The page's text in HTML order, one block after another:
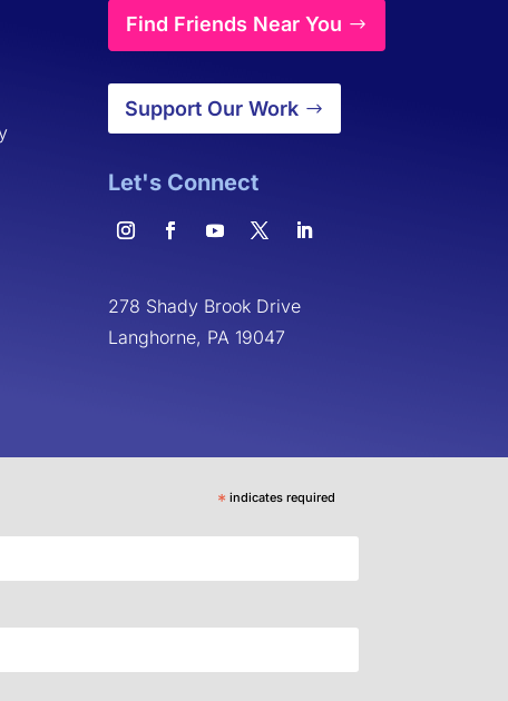
Find Friends Near You
Support Our Work
Let's Connect
278 Shady Brook Drive
Langhorne, PA 19047
* indicates required